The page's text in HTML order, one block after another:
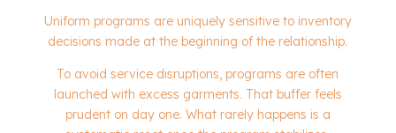
Uniform programs are uniquely sensitive to inventory
decisions made at the beginning of the relationship.
To avoid service disruptions, programs are often
launched with excess garments. That buffer feels
prudent on day one. What rarely happens is a